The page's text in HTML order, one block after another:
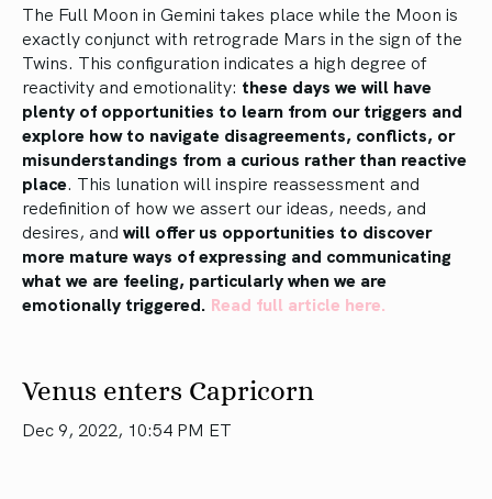
The Full Moon in Gemini takes place while the Moon is
exactly conjunct with retrograde Mars in the sign of the
Twins. This configuration indicates a high degree of
reactivity and emotionality: these days we will have
plenty of opportunities to learn from our triggers and
explore how to navigate disagreements, conflicts, or
misunderstandings from a curious rather than reactive
place. This lunation will inspire reassessment and
redefinition of how we assert our ideas, needs, and
desires, and will offer us opportunities to discover
more mature ways of expressing and communicating
what we are feeling, particularly when we are
emotionally triggered. Read full article here.
Venus enters Capricorn
Dec 9, 2022, 10:54 PM ET